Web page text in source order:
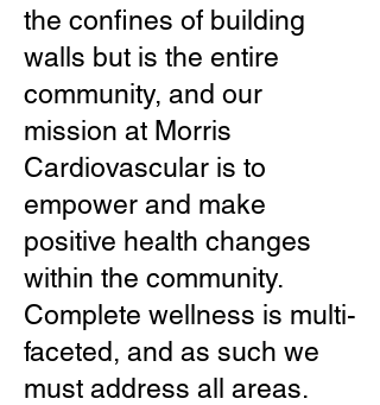
the confines of building
walls but is the entire
community, and our
mission at Morris
Cardiovascular is to
empower and make
positive health changes
within the community.
Complete wellness is multi-
faceted, and as such we
must address all areas.